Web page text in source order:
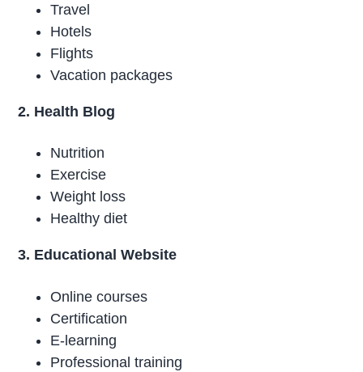
Travel
Hotels
Flights
Vacation packages
2. Health Blog
Nutrition
Exercise
Weight loss
Healthy diet
3. Educational Website
Online courses
Certification
E-learning
Professional training